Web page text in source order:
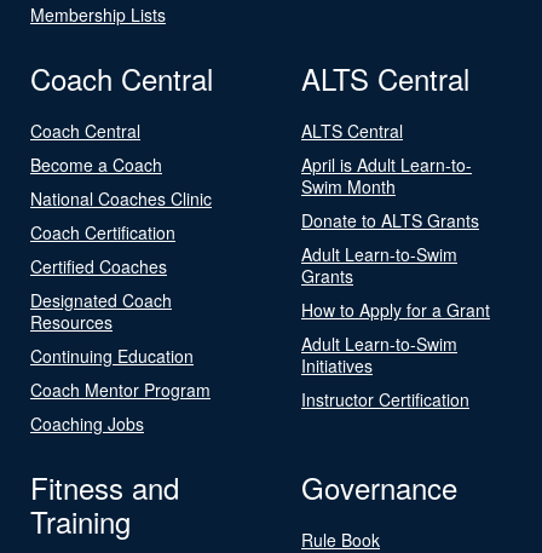
Membership Lists
Coach Central
Coach Central
Become a Coach
National Coaches Clinic
Coach Certification
Certified Coaches
Designated Coach
Resources
Continuing Education
Coach Mentor Program
Coaching Jobs
ALTS Central
ALTS Central
April is Adult Learn-to-
Swim Month
Donate to ALTS Grants
Adult Learn-to-Swim
Grants
How to Apply for a Grant
Adult Learn-to-Swim
Initiatives
Instructor Certification
Fitness and
Training
Governance
Rule Book